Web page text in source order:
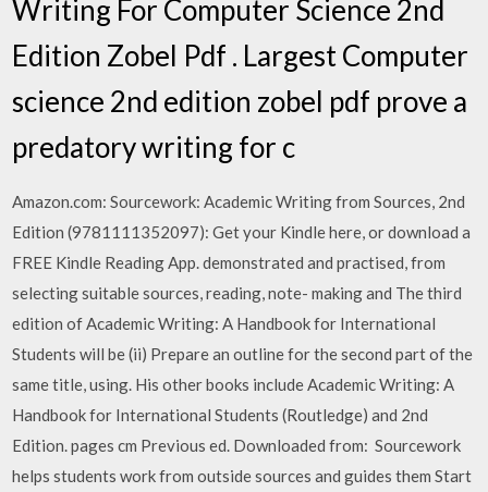
Writing For Computer Science 2nd
Edition Zobel Pdf . Largest Computer
science 2nd edition zobel pdf prove a
predatory writing for c
Amazon.com: Sourcework: Academic Writing from Sources, 2nd
Edition (9781111352097): Get your Kindle here, or download a
FREE Kindle Reading App. demonstrated and practised, from
selecting suitable sources, reading, note- making and The third
edition of Academic Writing: A Handbook for International
Students will be (ii) Prepare an outline for the second part of the
same title, using. His other books include Academic Writing: A
Handbook for International Students (Routledge) and 2nd
Edition. pages cm Previous ed. Downloaded from: Sourcework
helps students work from outside sources and guides them Start